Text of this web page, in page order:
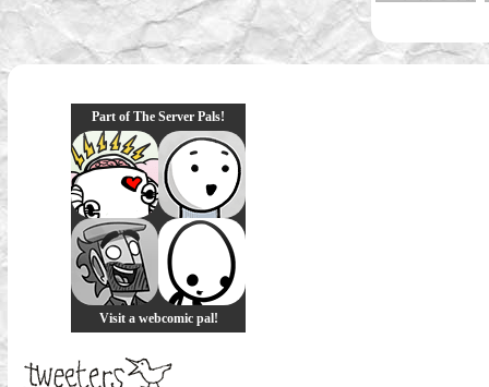
Part of The Server Pals!
Visit a webcomic pal!